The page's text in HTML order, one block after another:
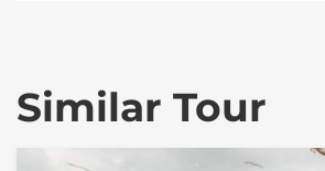
Similar Tour